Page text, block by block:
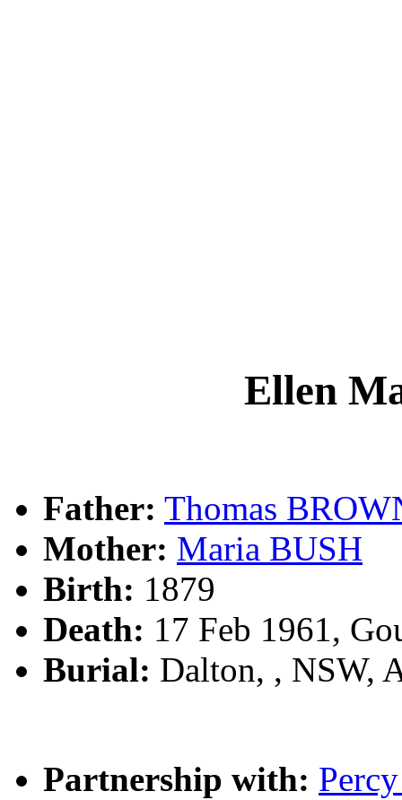
Ellen
Father: Thomas
Mother: Maria BUSH
Birth: 1879
Death: 17 Feb 1961,
Burial: Dalton, , NSW,
Partnership with: